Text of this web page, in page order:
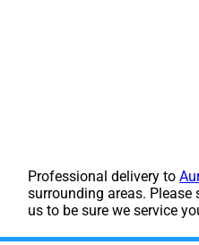
Professional delivery to
surrounding areas.
us to be sure we service